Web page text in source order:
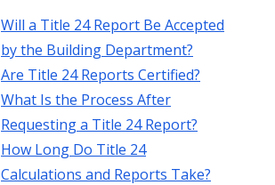
Will a Title 24 Report Be Accepted
by the Building Department?
Are Title 24 Reports Certified?
What Is the Process After
Requesting a Title 24 Report?
How Long Do Title 24
Calculations and Reports Take?